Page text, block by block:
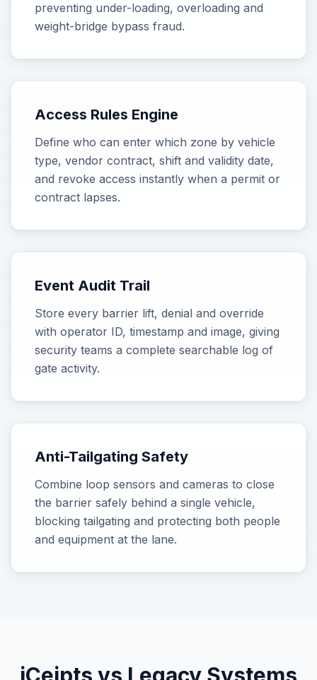
preventing under-loading, overloading and
weight-bridge bypass fraud.
Access Rules Engine
Define who can enter which zone by vehicle
type, vendor contract, shift and validity date,
and revoke access instantly when a permit or
contract lapses.
Event Audit Trail
Store every barrier lift, denial and override
with operator ID, timestamp and image, giving
security teams a complete searchable log of
gate activity.
Anti-Tailgating Safety
Combine loop sensors and cameras to close
the barrier safely behind a single vehicle,
blocking tailgating and protecting both people
and equipment at the lane.